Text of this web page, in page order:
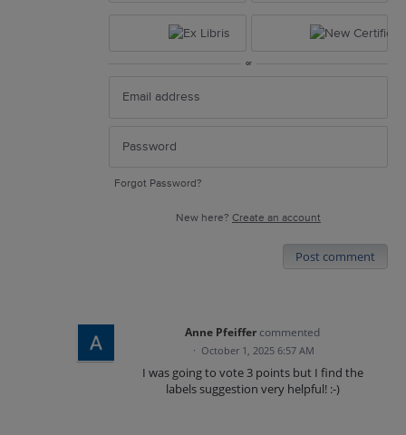
or
Forgot Password?
New here? Create an account
Post comment
Anne Pfeiffer commented
· October 1, 2025 6:57 AM
I was going to vote 3 points but I find the
labels suggestion very helpful! :-)